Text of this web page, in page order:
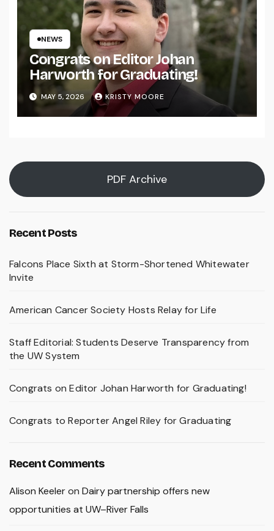
NEWS
Congrats on Editor Johan
Harworth for Graduating!
MAY 5, 2026 KRISTY MOORE
PDF Archive
Recent Posts
Falcons Place Sixth at Storm-Shortened Whitewater
Invite
American Cancer Society Hosts Relay for Life
Staff Editorial: Students Deserve Transparency from
the UW System
Congrats on Editor Johan Harworth for Graduating!
Congrats to Reporter Angel Riley for Graduating
Recent Comments
Alison Keeleron Dairy partnership offers new
opportunities at UW–River Falls